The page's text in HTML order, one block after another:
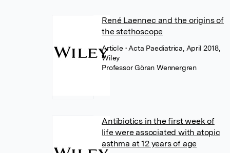
René Laennec and the origins of
the stethoscope
Article • Acta Paediatrica, April 2018,
Wiley
Professor Göran Wennergren
Antibiotics in the first week of
life were associated with atopic
asthma at 12 years of age